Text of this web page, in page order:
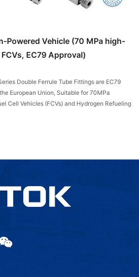
Powered Vehicle (70 MPa high-
EC79 Approval)
Double Ferrule Tube Fittings are EC79
European Union, Suitable for 70MPa
Cell Vehicles (FCVs) and Hydrogen Refueling